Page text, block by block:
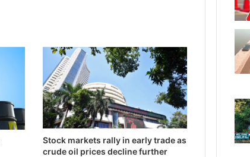
Stock markets rally in early trade as
crude oil prices decline further